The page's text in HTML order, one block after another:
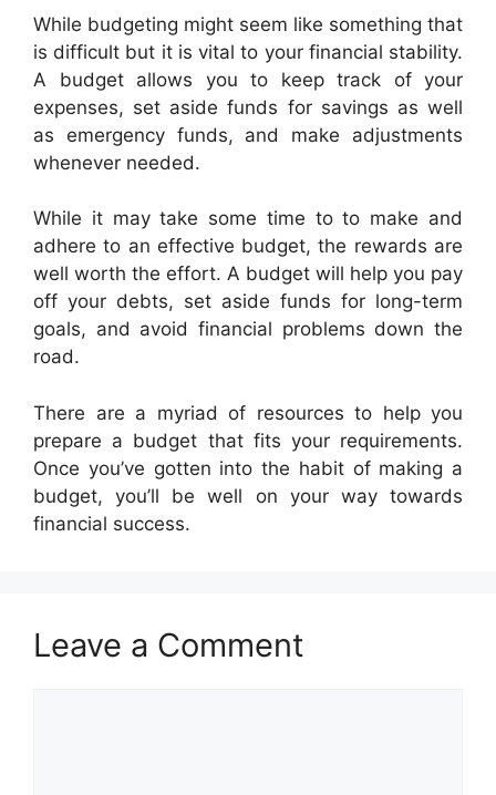
While budgeting might seem like something that
is difficult but it is vital to your financial stability.
A budget allows you to keep track of your
expenses, set aside funds for savings as well
as emergency funds, and make adjustments
whenever needed.
While it may take some time to to make and
adhere to an effective budget, the rewards are
well worth the effort. A budget will help you pay
off your debts, set aside funds for long-term
goals, and avoid financial problems down the
road.
There are a myriad of resources to help you
prepare a budget that fits your requirements.
Once you’ve gotten into the habit of making a
budget, you’ll be well on your way towards
financial success.
Leave a Comment